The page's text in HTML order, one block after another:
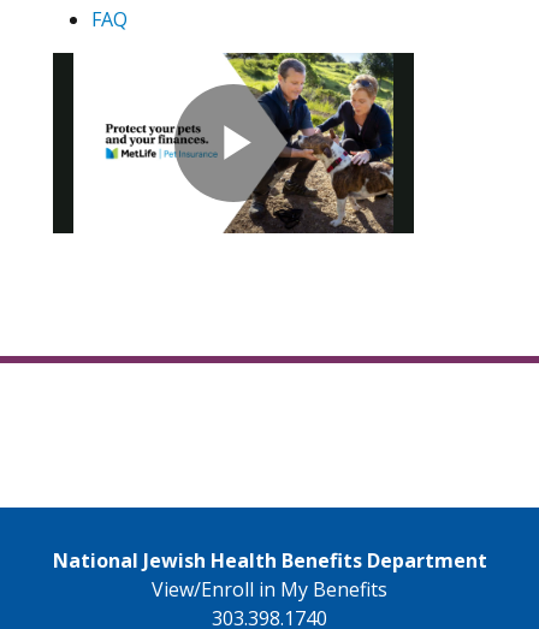
FAQ
National Jewish Health Benefits Department
View/Enroll in My Benefits
303.398.1740